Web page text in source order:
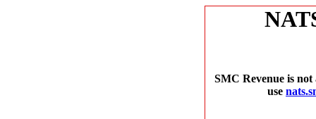
SMC Revenue is
use